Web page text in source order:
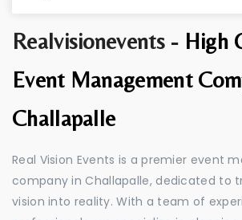
Realvisionevents - High
Event Management
Challapalle
Real Vision Events is a premier event
company in Challapalle, dedicated to
vision into reality. With a team of